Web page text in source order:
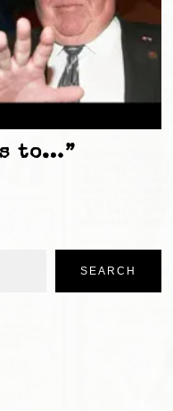
to…”
SEARCH